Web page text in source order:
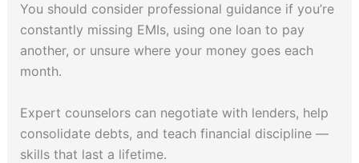
You should consider professional guidance if you’re
constantly missing EMIs, using one loan to pay
another, or unsure where your money goes each
month.
Expert counselors can negotiate with lenders, help
consolidate debts, and teach financial discipline —
skills that last a lifetime.